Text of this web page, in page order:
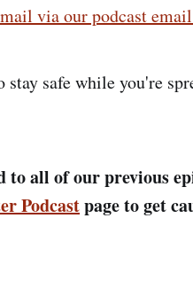
via our podcast
stay safe while you're
to all of our previous
Podcastpage to get